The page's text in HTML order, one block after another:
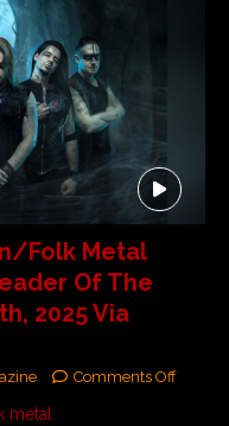
Folk Metal
Of The
2025 Via
Comments Off
metal